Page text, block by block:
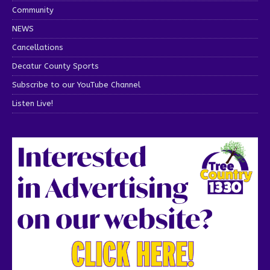
Community
NEWS
Cancellations
Decatur County Sports
Subscribe to our YouTube Channel
Listen Live!